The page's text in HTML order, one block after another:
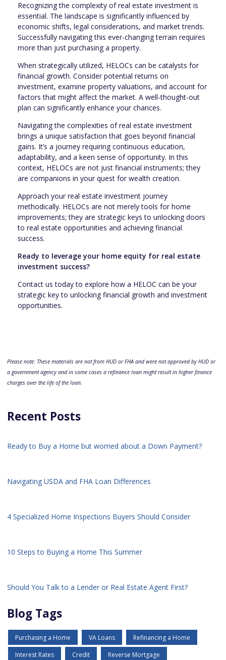
Recognizing the complexity of real estate investment is
essential. The landscape is significantly influenced by
economic shifts, legal considerations, and market trends.
Successfully navigating this ever-changing terrain requires
more than just purchasing a property.
When strategically utilized, HELOCs can be catalysts for
financial growth. Consider potential returns on
investment, examine property valuations, and account for
factors that might affect the market. A well-thought-out
plan can significantly enhance your chances.
Navigating the complexities of real estate investment
brings a unique satisfaction that goes beyond financial
gains. It’s a journey requiring continuous education,
adaptability, and a keen sense of opportunity. In this
context, HELOCs are not just financial instruments; they
are companions in your quest for wealth creation.
Approach your real estate investment journey
methodically. HELOCs are not merely tools for home
improvements; they are strategic keys to unlocking doors
to real estate opportunities and achieving financial
success.
Ready to leverage your home equity for real estate
investment success?
Contact us today to explore how a HELOC can be your
strategic key to unlocking financial growth and investment
opportunities.
Please note: These materials are not from HUD or FHA and were not approved by HUD or
a government agency and in some cases a refinance loan might result in higher finance
charges over the life of the loan.
Recent Posts
Ready to Buy a Home but worried about a Down Payment?
Navigating USDA and FHA Loan Differences
4 Specialized Home Inspections Buyers Should Consider
10 Steps to Buying a Home This Summer
Should You Talk to a Lender or Real Estate Agent First?
Blog Tags
Purchasing a Home VA Loans Refinancing a Home
Interest Rates Credit Reverse Mortgage